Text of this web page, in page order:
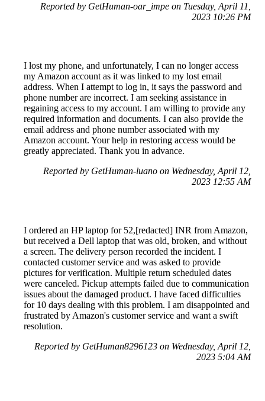
Reported by GetHuman-oar_impe on Tuesday, April 11,
2023 10:26 PM
I lost my phone, and unfortunately, I can no longer access
my Amazon account as it was linked to my lost email
address. When I attempt to log in, it says the password and
phone number are incorrect. I am seeking assistance in
regaining access to my account. I am willing to provide any
required information and documents. I can also provide the
email address and phone number associated with my
Amazon account. Your help in restoring access would be
greatly appreciated. Thank you in advance.
Reported by GetHuman-luano on Wednesday, April 12,
2023 12:55 AM
I ordered an HP laptop for 52,[redacted] INR from Amazon,
but received a Dell laptop that was old, broken, and without
a screen. The delivery person recorded the incident. I
contacted customer service and was asked to provide
pictures for verification. Multiple return scheduled dates
were canceled. Pickup attempts failed due to communication
issues about the damaged product. I have faced difficulties
for 10 days dealing with this problem. I am disappointed and
frustrated by Amazon's customer service and want a swift
resolution.
Reported by GetHuman8296123 on Wednesday, April 12,
2023 5:04 AM